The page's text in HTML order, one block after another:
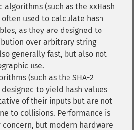
algorithms (such as the xxHash
often used to calculate hash
as they are designed to
over arbitrary string
generally fast, but also not
use.
(such as the SHA-2
to yield hash values
of their inputs but are not
to collisions. Performance is
concern, but modern hardware